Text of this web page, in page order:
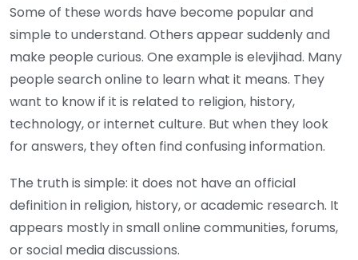
Some of these words have become popular and
simple to understand. Others appear suddenly and
make people curious. One example is elevjihad. Many
people search online to learn what it means. They
want to know if it is related to religion, history,
technology, or internet culture. But when they look
for answers, they often find confusing information.
The truth is simple: it does not have an official
definition in religion, history, or academic research. It
appears mostly in small online communities, forums,
or social media discussions.